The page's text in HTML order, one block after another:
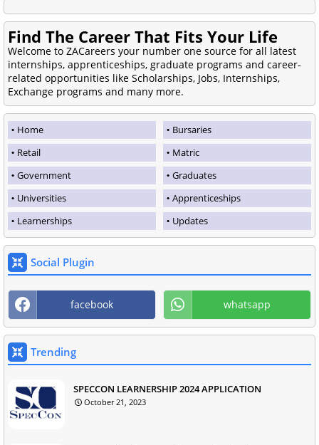
Find The Career That Fits Your Life
Welcome to ZACareers your number one source for all latest
internships, apprenticeships, graduate programs and career-
related opportunities like Scholarships, Jobs, Internships,
Exchange programs and many more.
Home
Bursaries
Retail
Matric
Government
Graduates
Universities
Apprenticeships
Learnerships
Updates
Social Plugin
facebook whatsapp
Trending
SPECCON LEARNERSHIP 2024 APPLICATION
October 21, 2023